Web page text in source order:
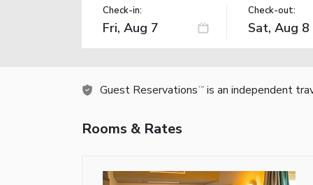
Check-in: Check-out:
Guest Reservations TM is an independent
Rooms & Rates